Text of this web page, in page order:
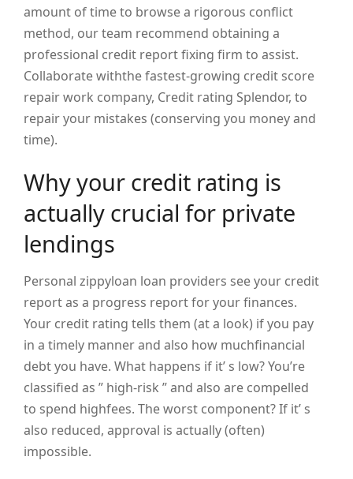
amount of time to browse a rigorous conflict
method, our team recommend obtaining a
professional credit report fixing firm to assist.
Collaborate withthe fastest-growing credit score
repair work company, Credit rating Splendor, to
repair your mistakes (conserving you money and
time).
Why your credit rating is
actually crucial for private
lendings
Personal zippyloan loan providers see your credit
report as a progress report for your finances.
Your credit rating tells them (at a look) if you pay
in a timely manner and also how muchfinancial
debt you have. What happens if it’ s low? You’re
classified as ” high-risk ” and also are compelled
to spend highfees. The worst component? If it’ s
also reduced, approval is actually (often)
impossible.